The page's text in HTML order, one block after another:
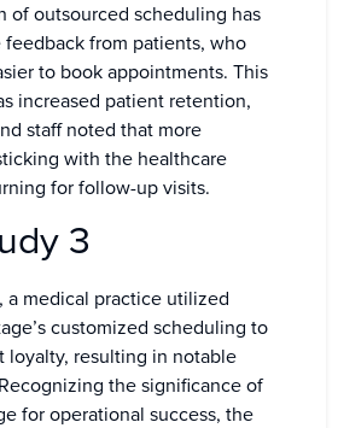
of outsourced scheduling has
from patients, who
to book appointments. This
increased patient retention,
staff noted that more
with the healthcare
for follow-up visits.
3
a medical practice utilized
customized scheduling to
loyalty, resulting in notable
the significance of
for operational success, the